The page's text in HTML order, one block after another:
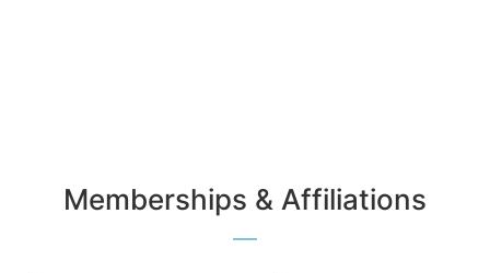
Memberships & Affiliations